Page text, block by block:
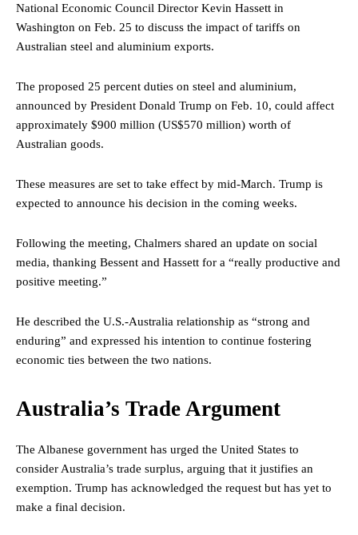
National Economic Council Director Kevin Hassett in
Washington on Feb. 25 to discuss the impact of tariffs on
Australian steel and aluminium exports.
The proposed 25 percent duties on steel and aluminium,
announced by President Donald Trump on Feb. 10, could affect
approximately $900 million (US$570 million) worth of
Australian goods.
These measures are set to take effect by mid-March. Trump is
expected to announce his decision in the coming weeks.
Following the meeting, Chalmers shared an update on social
media, thanking Bessent and Hassett for a “really productive and
positive meeting.”
He described the U.S.-Australia relationship as “strong and
enduring” and expressed his intention to continue fostering
economic ties between the two nations.
Australia’s Trade Argument
The Albanese government has urged the United States to
consider Australia’s trade surplus, arguing that it justifies an
exemption. Trump has acknowledged the request but has yet to
make a final decision.